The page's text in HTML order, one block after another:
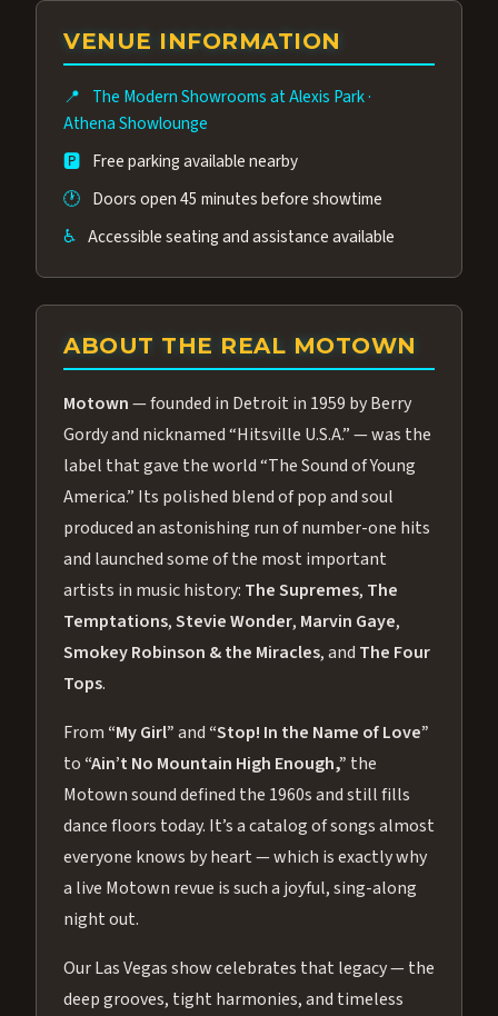
group of performers, a 4.9★ guest rating,
and tickets starting at $34.95 — often more
Many guests say our cast and sound quality
rival any Strip production.
VENUE INFORMATION
📍 The Modern Showrooms at Alexis Park·
Athena Showlounge
🅿️ Free parking available nearby
🕐 Doors open 45 minutes before showtime
♿ Accessible seating and assistance available
ABOUT THE REAL MOTOWN
Motown— founded in Detroit in 1959 by Berry
Gordy and nicknamed “Hitsville U.S.A.” — was the
label that gave the world “The Sound of Young
America.” Its polished blend of pop and soul
produced an astonishing run of number-one hits
and launched some of the most important
artists in music history: The Supremes, The
Temptations,Stevie Wonder, Marvin Gaye,
Smokey Robinson & the Miracles, and The Four
Tops.
From “My Girl”and “Stop! In the Name of Love”
to “Ain’t No Mountain High Enough,” the
Motown sound defined the 1960s and still fills
dance floors today. It’s a catalog of songs almost
everyone knows by heart — which is exactly why
a live Motown revue is such a joyful, sing-along
night out.
Our Las Vegas show celebrates that legacy — the
deep grooves, tight harmonies, and timeless